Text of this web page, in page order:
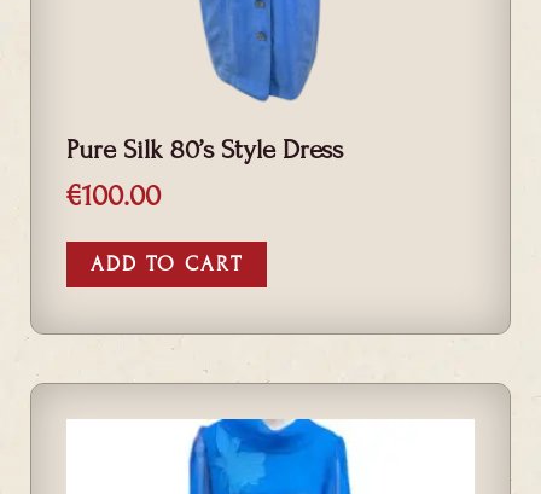
Pure Silk 80’s Style Dress
€100.00
ADD TO CART